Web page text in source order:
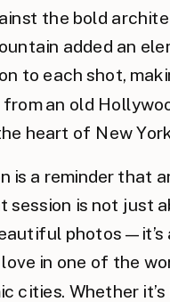
the bold
added an
to each shot,
from an old
heart of New
is a reminder that
session is not just
photos—it’s
in one of the
cities. Whether it’s